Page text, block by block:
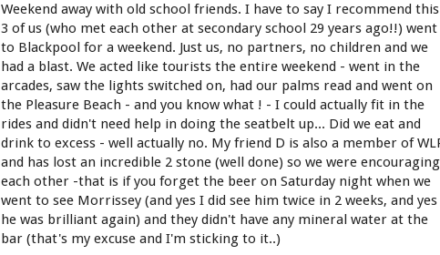
Weekend away with old school friends. I have to say I recommend
3 of us (who met each other at secondary school 29 years ago!!) went
to Blackpool for a weekend. Just us, no partners, no children and we
had a blast. We acted like tourists the entire weekend - went in the
arcades, saw the lights switched on, had our palms read and went on
the Pleasure Beach - and you know what ! - I could actually fit in the
rides and didn't need help in doing the seatbelt up... Did we eat and
drink to excess - well actually no. My friend D is also a member of
and has lost an incredible 2 stone (well done) so we were encouraging
each other -that is if you forget the beer on Saturday night when we
went to see Morrissey (and yes I did see him twice in 2 weeks, and yes
he was brilliant again) and they didn't have any mineral water at the
bar (that's my excuse and I'm sticking to it..)